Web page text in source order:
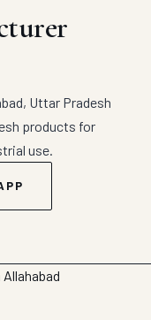
Uttar Pradesh
products for
use.